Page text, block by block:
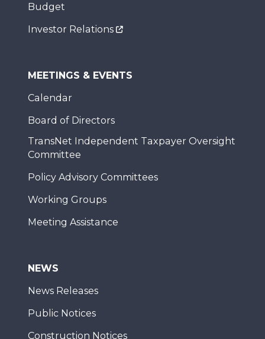
Budget
Investor Relations
MEETINGS & EVENTS
Calendar
Board of Directors
TransNet Independent Taxpayer Oversight
Committee
Policy Advisory Committees
Working Groups
Meeting Assistance
NEWS
News Releases
Public Notices
Construction Notices